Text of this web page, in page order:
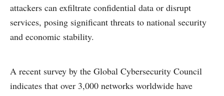
attackers can exfiltrate confidential data or disrupt
services, posing significant threats to national security
and economic stability.
A recent survey by the Global Cybersecurity Council
indicates that over 3,000 networks worldwide have